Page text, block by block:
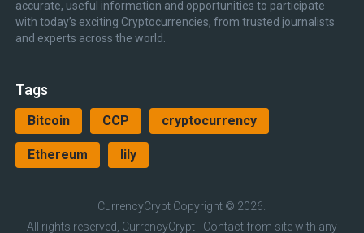
accurate, useful information and opportunities to participate
with today’s exciting Cryptocurrencies, from trusted journalists
and experts across the world.
Tags
Bitcoin CCP cryptocurrency
Ethereum lily
CurrencyCrypt Copyright © 2026.
All rights reserved, CurrencyCrypt - Contact from site with any